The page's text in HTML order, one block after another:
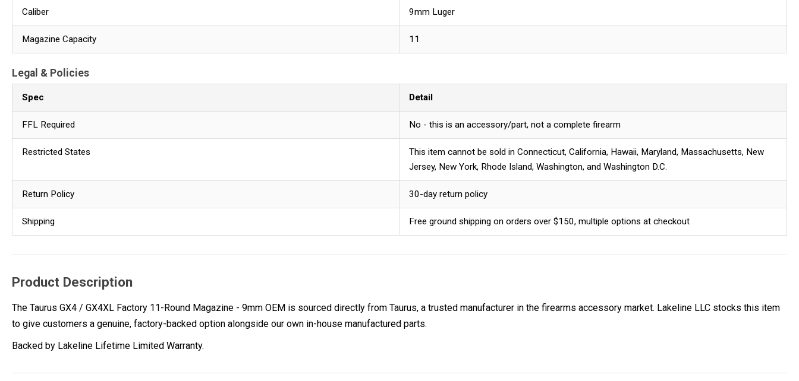
Caliber 9mm Luger
Magazine Capacity 11
Legal & Policies
Spec Detail
FFL Required No - this is an accessory/part, not a complete firearm
Restricted States
This item cannot be sold in Connecticut, California, Hawaii, Maryland, Massachusetts, New
Jersey, New York, Rhode Island, Washington, and Washington D.C.
Return Policy 30-day return policy
Shipping Free ground shipping on orders over $150, multiple options at checkout
Product Description
The Taurus GX4 / GX4XL Factory 11-Round Magazine - 9mm OEM is sourced directly from Taurus, a trusted manufacturer in the firearms accessory market. Lakeline LLC stocks this item
to give customers a genuine, factory-backed option alongside our own in-house manufactured parts.
Backed by Lakeline Lifetime Limited Warranty.